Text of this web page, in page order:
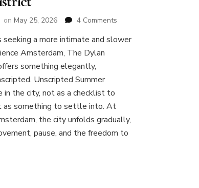
on May 25, 2026 4 Commentson
Dylan
Canal
a more intimate and slower
Amsterdam, The Dylan
something elegantly,
Unscripted Summer
in the city, not as a checklist to
as something to settle into. At
the city unfolds gradually,
pause, and the freedom to